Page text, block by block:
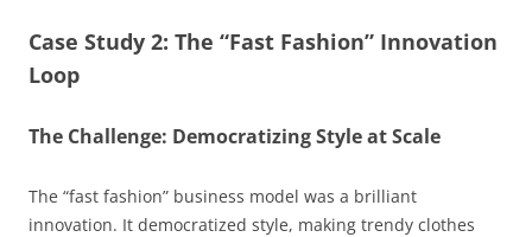
Case Study 2: The “Fast Fashion” Innovation
Loop
The Challenge: Democratizing Style at Scale
The “fast fashion” business model was a brilliant
innovation. It democratized style, making trendy clothes